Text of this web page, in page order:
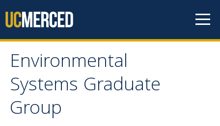
Environmental
Systems Graduate
Group
Environmental Systems
Graduate Group